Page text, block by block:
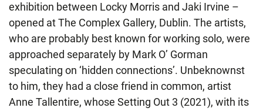
exhibition between Locky Morris and Jaki Irvine –
opened at The Complex Gallery, Dublin. The artists,
who are probably best known for working solo, were
approached separately by Mark O’ Gorman
speculating on ‘hidden connections’. Unbeknownst
to him, they had a close friend in common, artist
Anne Tallentire, whose Setting Out 3 (2021), with its